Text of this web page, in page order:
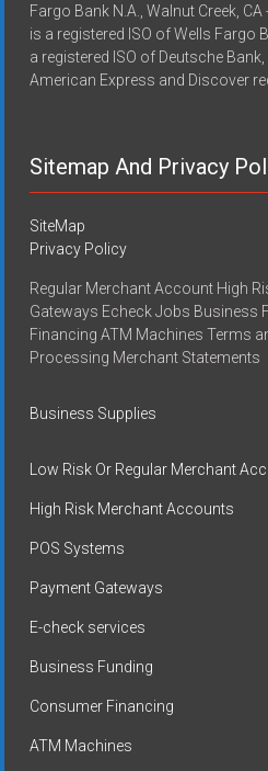
Fargo Bank N.A., Walnut Creek,
is a registered ISO of Wells Fargo
a registered ISO of Deutsche
American Express and Discover
Sitemap And Privacy
SiteMap
Privacy Policy
Regular Merchant Account High
Gateways Echeck Jobs Business
Financing ATM Machines Terms
Processing Merchant Statements
Business Supplies
Low Risk Or Regular Merchant
High Risk Merchant Accounts
POS Systems
Payment Gateways
E-check services
Business Funding
Consumer Financing
ATM Machines